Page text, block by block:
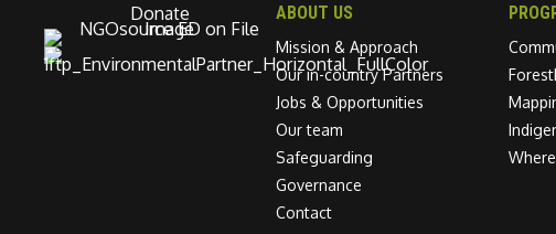
Donate ABOUT US
Mission & Approach
Our in-country Partners
Jobs & Opportunities
Our team
Safeguarding
Governance
Contact